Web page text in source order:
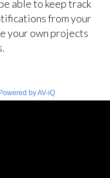
able to keep track
from your
your own projects
Powered by AV-iQ